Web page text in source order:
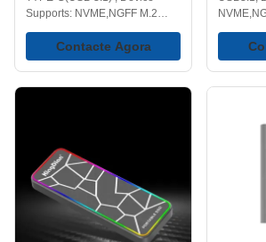
Supports: NVME,NGFF M.2
SSD Operating Temperature
Range: 0-70℃ Storage
Temperature Range: -40-75℃
transfer speeds, with read
speeds up to 960MB/s and write
speeds up to 843MB/s, making
it easier to move large files
without long waiting times.
Compact and Portable - With a
Contacte Agora
0-70℃
NVMe
fast and
delays.